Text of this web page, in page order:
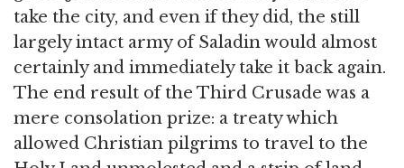
take the city, and even if they did, the still
largely intact army of Saladin would almost
certainly and immediately take it back again.
The end result of the Third Crusade was a
mere consolation prize: a treaty which
allowed Christian pilgrims to travel to the